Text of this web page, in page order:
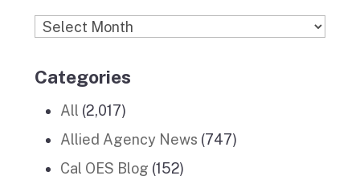
Archives
Categories
All (2,017)
Allied Agency News (747)
Cal OES Blog (152)